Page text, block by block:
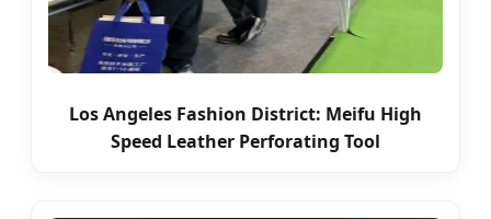
Los Angeles Fashion District: Meifu High
Speed Leather Perforating Tool